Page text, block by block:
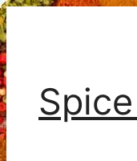
Skip
to
content